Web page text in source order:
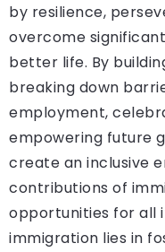
by resilience,
overcome
better life. By
breaking down
employment,
empowering future
create an inclusive
contributions of
opportunities for all
immigration lies in